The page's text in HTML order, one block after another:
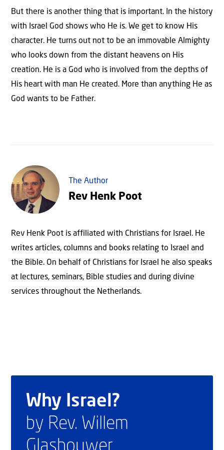
But there is another thing that is important. In the history
with Israel God shows who He is. We get to know His
character. He turns out not to be an immovable Almighty
who looks down from the distant heavens on His
creation. He is a God who is involved from the depths of
His heart with man He created. More than anything He as
God wants to be Father.
The Author
Rev Henk Poot
Rev Henk Poot is affiliated with Christians for Israel. He
writes articles, columns and books relating to Israel and
the Bible. On behalf of Christians for Israel he also speaks
at lectures, seminars, Bible studies and during divine
services throughout the Netherlands.
Why Israel?
by Rev. Willem